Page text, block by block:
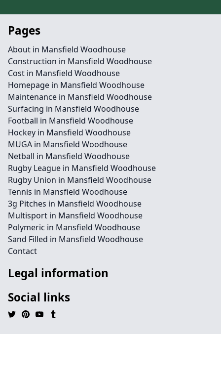
Pages
About in Mansfield Woodhouse
Construction in Mansfield Woodhouse
Cost in Mansfield Woodhouse
Homepage in Mansfield Woodhouse
Maintenance in Mansfield Woodhouse
Surfacing in Mansfield Woodhouse
Football in Mansfield Woodhouse
Hockey in Mansfield Woodhouse
MUGA in Mansfield Woodhouse
Netball in Mansfield Woodhouse
Rugby League in Mansfield Woodhouse
Rugby Union in Mansfield Woodhouse
Tennis in Mansfield Woodhouse
3g Pitches in Mansfield Woodhouse
Multisport in Mansfield Woodhouse
Polymeric in Mansfield Woodhouse
Sand Filled in Mansfield Woodhouse
Contact
Legal information
Social links